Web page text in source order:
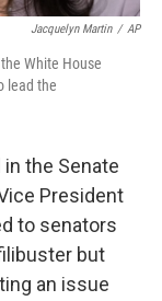
Jacquelyn Martin / AP
White House
lead the
the Senate
President
to senators
but
an issue